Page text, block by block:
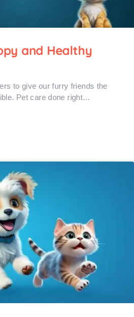
and Healthy
to give our furry friends the
Pet care done right…